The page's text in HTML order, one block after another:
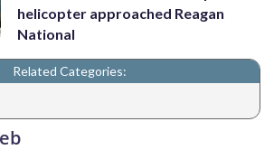
helicopter approached Reagan
National
Related Categories: